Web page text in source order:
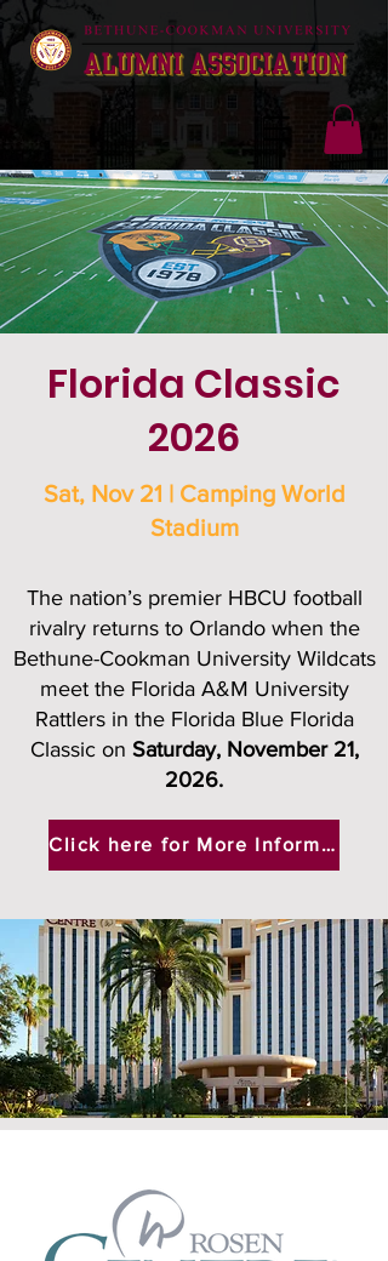
Florida Classic
2026
Sat, Nov 21 | Camping World
Stadium
The nation’s premier HBCU football
rivalry returns to Orlando when the
Bethune-Cookman University Wildcats
meet the Florida A&M University
Rattlers in the Florida Blue Florida
Classic on Saturday, November 21,
2026.​
Click here for More Information